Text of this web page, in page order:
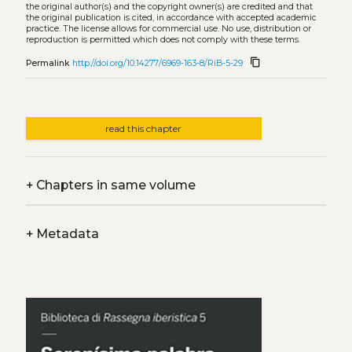
the original author(s) and the copyright owner(s) are credited and that
the original publication is cited, in accordance with accepted academic
practice. The license allows for commercial use. No use, distribution or
reproduction is permitted which does not comply with these terms.
Permalink http://doi.org/10.14277/6969-163-8/RiB-5-29 content_copy
read this chapter
+Chapters in same volume
+Metadata